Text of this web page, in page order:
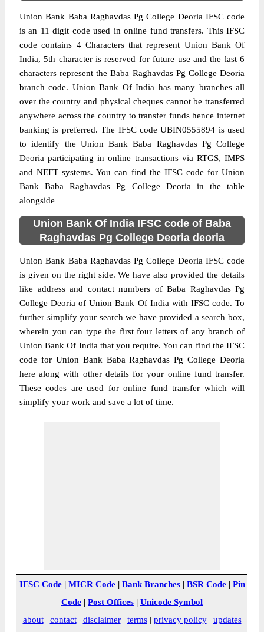
Union Bank Baba Raghavdas Pg College Deoria IFSC code
is an 11 digit code used in online fund transfers. This IFSC
code contains 4 Characters that represent Union Bank Of
India, 5th character is reserved for future use and the last 6
characters represent the Baba Raghavdas Pg College Deoria
branch code. Union Bank Of India has many branches all
over the country and physical cheques cannot be transferred
anywhere across the country to transfer funds hence internet
banking is preferred. The IFSC code UBIN0555894 is used
to identify the Union Bank Baba Raghavdas Pg College
Deoria participating in online transactions via RTGS, IMPS
and NEFT systems. You can find the IFSC code for Union
Bank Baba Raghavdas Pg College Deoria in the table
alongside
Union Bank Of India IFSC code of Baba
Raghavdas Pg College Deoria deoria
Union Bank Baba Raghavdas Pg College Deoria IFSC code
is given on the right side. We have also provided the details
like address and contact numbers of Baba Raghavdas Pg
College Deoria of Union Bank Of India with IFSC code. To
further simplify your search we have provided a search box,
wherein you can type the first four letters of any branch of
Union Bank Of India that you require. You can find the IFSC
code for Union Bank Baba Raghavdas Pg College Deoria
here along with other details for your online fund transfer.
These codes are used for online fund transfer which will
simplify your work and save a lot of time.
IFSC Code| MICR Code| Bank Branches| BSR Code| Pin
Code | Post Offices | Unicode Symbol
about| contact| disclaimer| terms| privacy policy| updates